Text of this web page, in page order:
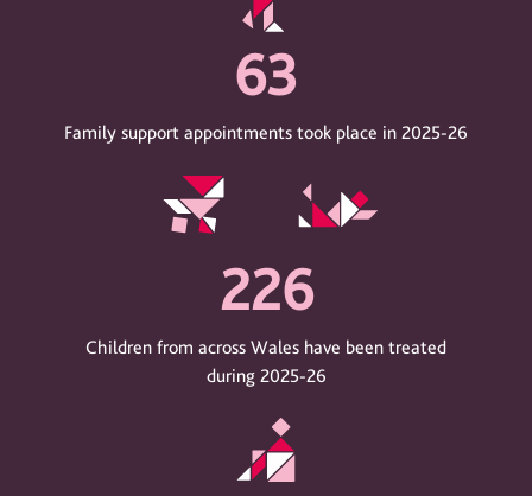
63
Family support appointments took place in 2025-26
226
Children from across Wales have been treated
during 2025-26